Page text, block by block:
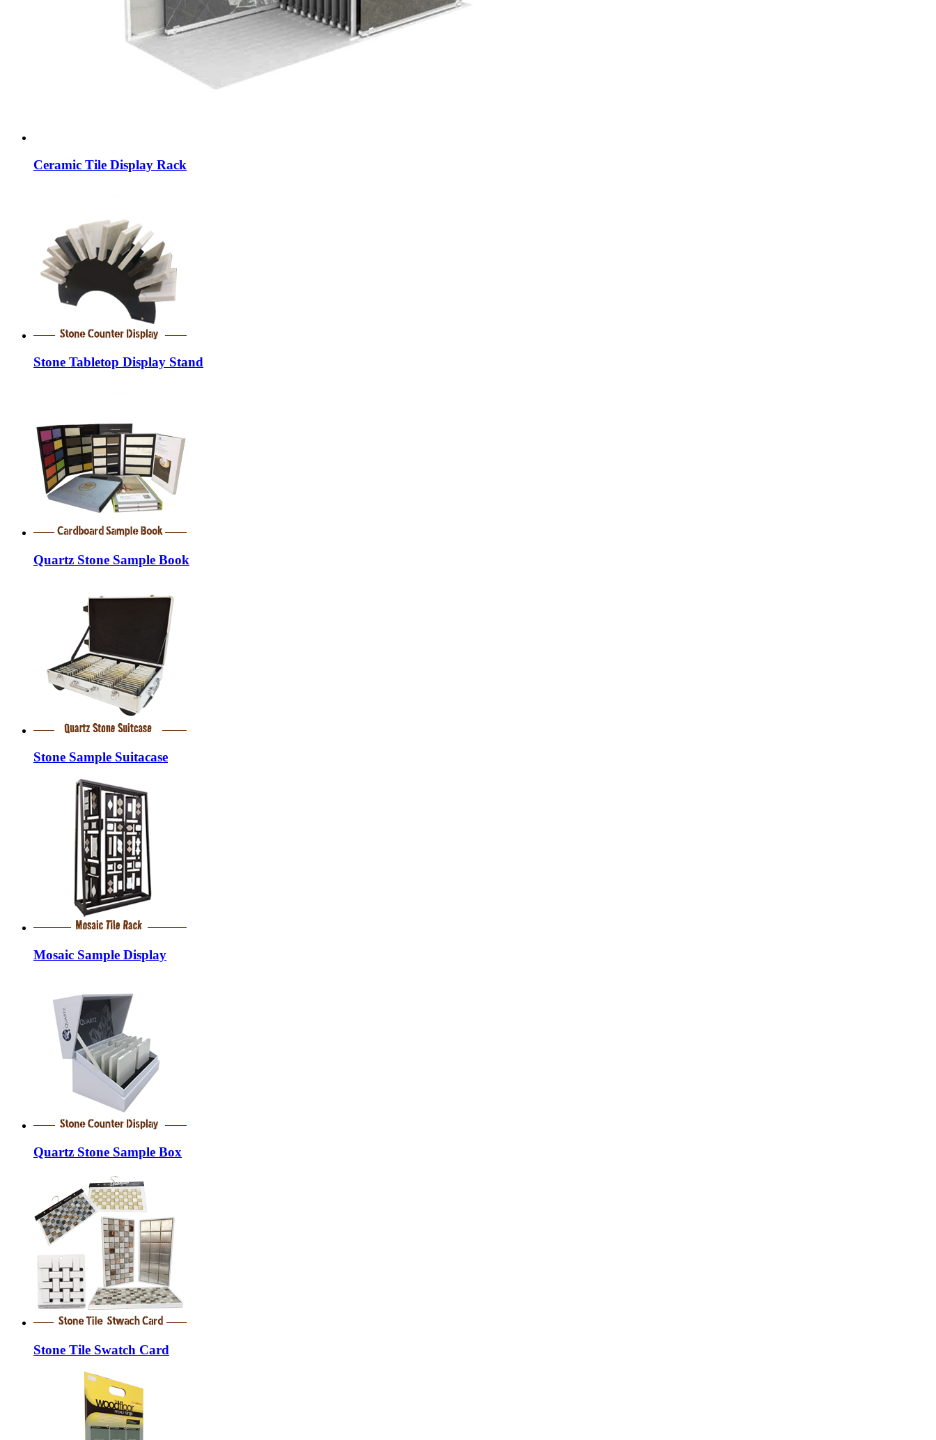
Ceramic Tile Display Rack
Stone Tabletop Display Stand
Quartz Stone Sample Book
Stone Sample Suitacase
Mosaic Sample Display
Quartz Stone Sample Box
Stone Tile Swatch Card